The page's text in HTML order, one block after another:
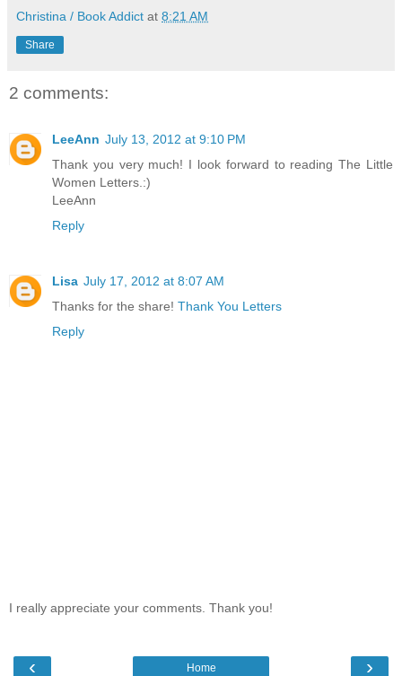
Christina / Book Addict at 8:21 AM
Share
2 comments:
LeeAnn July 13, 2012 at 9:10 PM
Thank you very much! I look forward to reading The Little
Women Letters.:)
LeeAnn
Reply
Lisa July 17, 2012 at 8:07 AM
Thanks for the share! Thank You Letters
Reply
I really appreciate your comments. Thank you!
‹ ›
Home